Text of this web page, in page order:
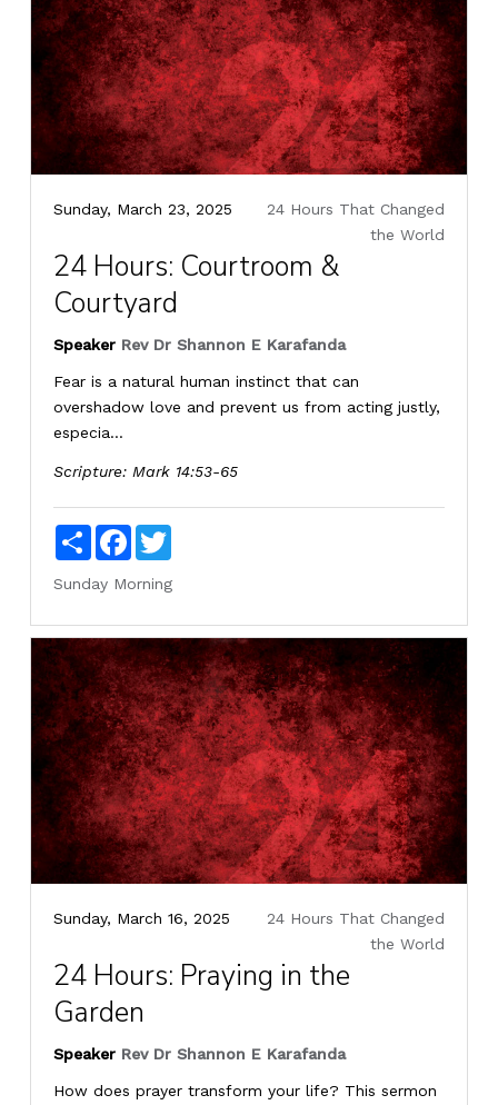
Sunday, March 23, 2025
24 Hours That Changed
the World
24 Hours: Courtroom &
Courtyard
Speaker Rev Dr Shannon E Karafanda
Fear is a natural human instinct that can
overshadow love and prevent us from acting justly,
especia...
Scripture: Mark 14:53-65
ShareFacebookTwitter
Sunday Morning
Sunday, March 16, 2025
24 Hours That Changed
the World
24 Hours: Praying in the
Garden
Speaker Rev Dr Shannon E Karafanda
How does prayer transform your life? This sermon